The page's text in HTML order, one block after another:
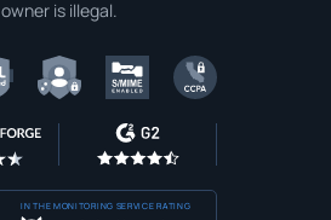
owner is illegal.
IN THE MONITORING SERVICE RATING